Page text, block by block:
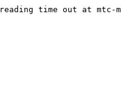
time out at mtc-